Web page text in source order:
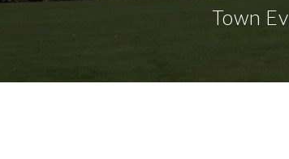
Town